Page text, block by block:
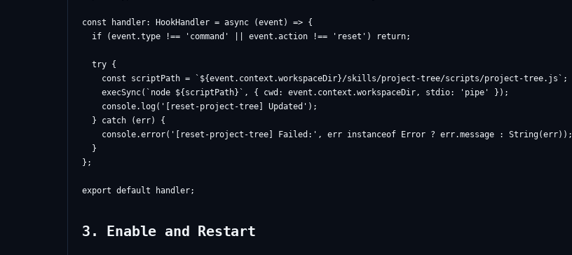
const handler: HookHandler = async (event) => {
  if (event.type !== 'command' || event.action !== 'reset') return;
  try {
    const scriptPath = `${event.context.workspaceDir}/skills/project-tree/scripts/project-tree.js`;
    execSync(`node ${scriptPath}`, { cwd: event.context.workspaceDir, stdio: 'pipe' });
    console.log('[reset-project-tree] Updated');
  } catch (err) {
    console.error('[reset-project-tree] Failed:', err instanceof Error ? err.message : String(err));
  }
};
3. Enable and Restart